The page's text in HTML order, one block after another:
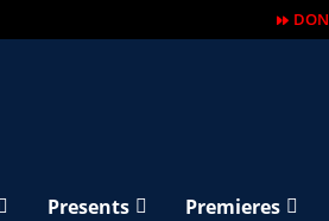
Presents Premieres